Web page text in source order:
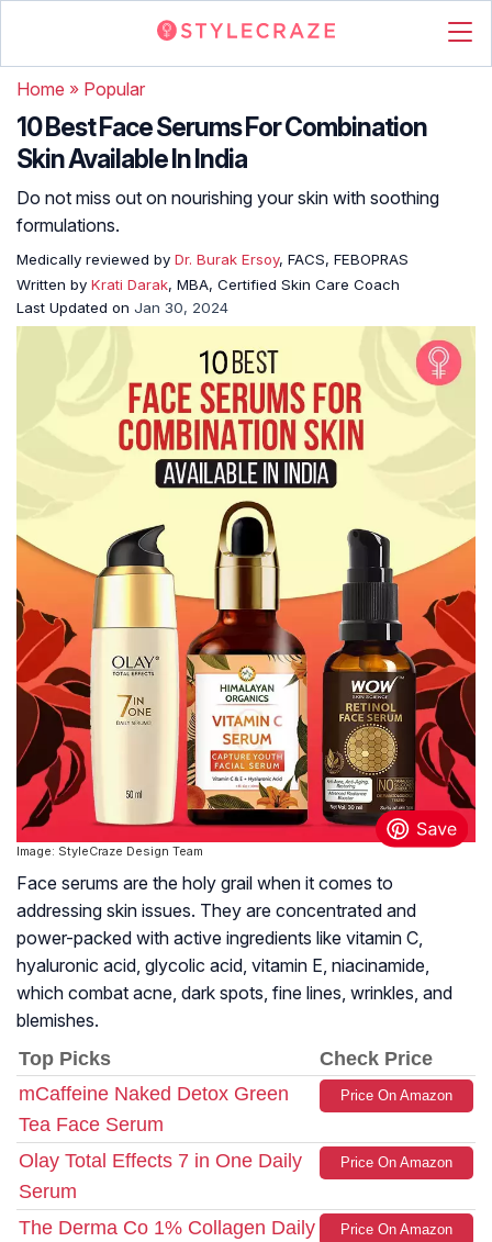
Home » Popular
10 Best Face Serums For Combination
Skin Available In India
Do not miss out on nourishing your skin with soothing
formulations.
Medically reviewed by Dr. Burak Ersoy, FACS, FEBOPRAS
Written by Krati Darak, MBA, Certified Skin Care Coach
Last Updated on Jan 30, 2024
Image: StyleCraze Design Team
Face serums are the holy grail when it comes to
addressing skin issues. They are concentrated and
power-packed with active ingredients like vitamin C,
hyaluronic acid, glycolic acid, vitamin E, niacinamide,
which combat acne, dark spots, fine lines, wrinkles, and
blemishes.
Top Picks
Check Price
mCaffeine Naked Detox Green
Tea Face Serum
Price On Amazon
Olay Total Effects 7 in One Daily
Serum
Price On Amazon
The Derma Co 1% Collagen Daily
Price On Amazon